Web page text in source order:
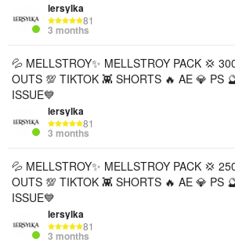
lersylka
81
3 months
💦 MELLSTROY✨ MELLSTROY PACK 💢
OUTS 💯 TIKTOK 👾 SHORTS 🔥 AE 💎 PS
ISSUE💙
lersylka
81
3 months
💦 MELLSTROY✨ MELLSTROY PACK 💢
OUTS 💯 TIKTOK 👾 SHORTS 🔥 AE 💎 PS
ISSUE💙
lersylka
81
3 months